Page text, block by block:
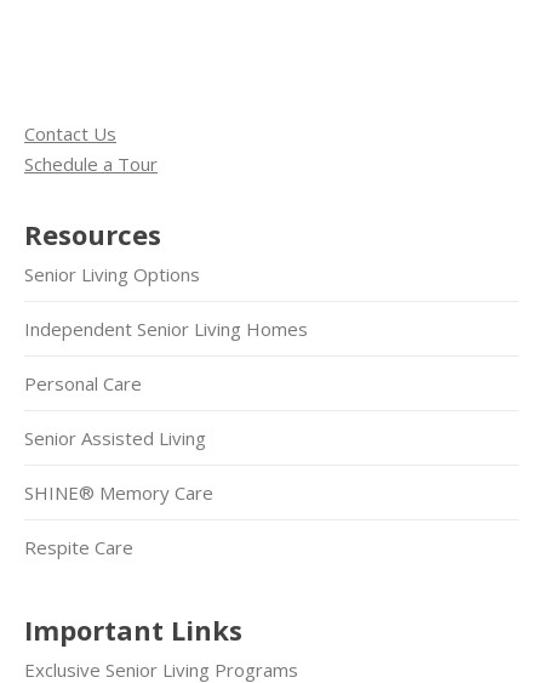
Contact Us
Schedule a Tour
Resources
Senior Living Options
Independent Senior Living Homes
Personal Care
Senior Assisted Living
SHINE® Memory Care
Respite Care
Important Links
Exclusive Senior Living Programs